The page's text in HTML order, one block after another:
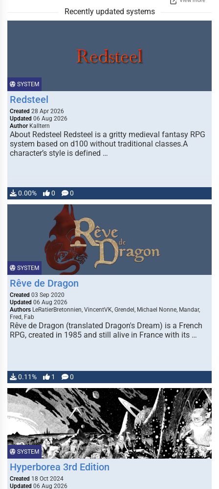
Recently updated systems
SYSTEM
Redsteel
Created 28 Apr 2026
Updated 06 Aug 2026
Author Kalltern
About Redsteel Redsteel is a gritty medieval fantasy RPG
system based on d100 without traditional classes.A
character’s style is defined …
0.00% 0 0
SYSTEM
Rêve de Dragon
Created 03 Sep 2020
Updated 06 Aug 2026
Authors LeRatierBretonnien, VincentVK, Grendel, Michael Nonne, Mandar,
Fred, Fab
Rêve de Dragon (translated Dragon's Dream) is a French
RPG, created in 1985 and still alive in France with its …
0.11% 1 0
SYSTEM
Hyperborea 3rd Edition
Created 18 Oct 2024
Updated 06 Aug 2026